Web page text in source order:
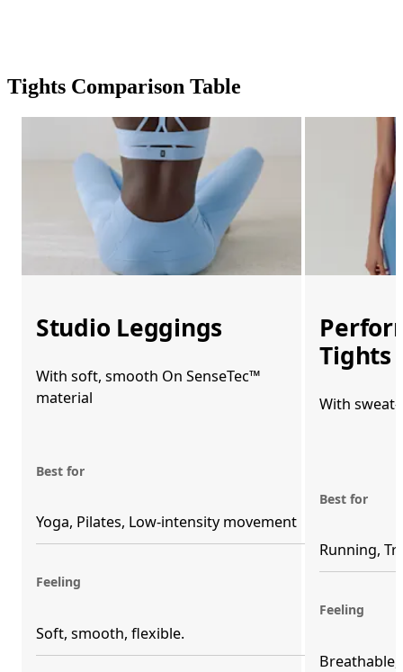
Tights Comparison Table
Studio Leggings
With soft, smooth On SenseTec™
material
Best for
Yoga, Pilates, Low-intensity movement
Feeling
Soft, smooth, flexible.
Tights
With
Best for
Running,
Feeling